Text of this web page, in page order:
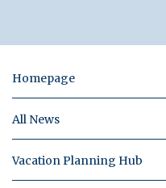
Homepage
All News
Vacation Planning Hub